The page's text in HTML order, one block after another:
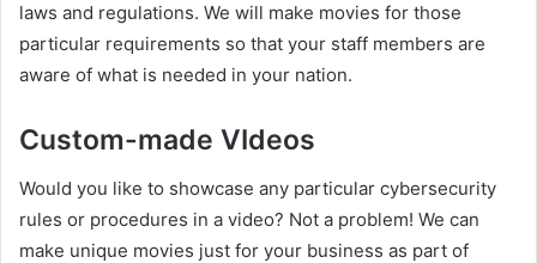
laws and regulations. We will make movies for those
particular requirements so that your staff members are
aware of what is needed in your nation.
Custom-made VIdeos
Would you like to showcase any particular cybersecurity
rules or procedures in a video? Not a problem! We can
make unique movies just for your business as part of